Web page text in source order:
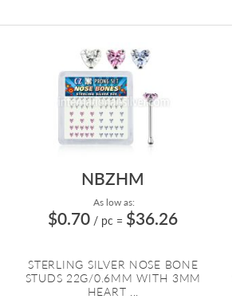
NBZHM
As low as:
$0.70 / pc = $36.26
STERLING SILVER NOSE BONE
STUDS 22G/0.6MM WITH 3MM
HEART ...